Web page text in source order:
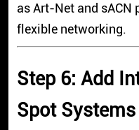
as Art-Net and sACN
flexible networking.
Step 6: Add
Spot Systems